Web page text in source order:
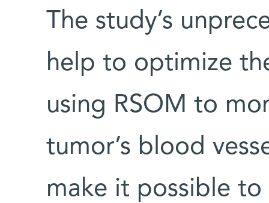
The study’s
help to optimize
using RSOM to
tumor’s blood
make it possible